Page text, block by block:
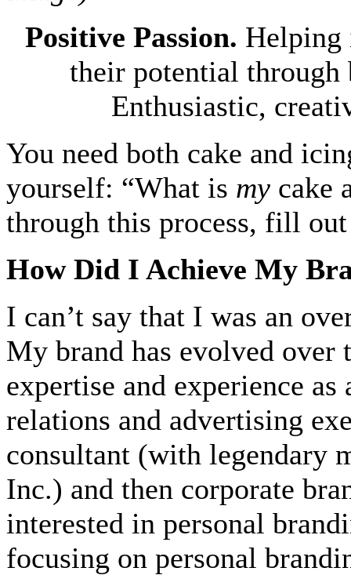
Positive Passion. Helping
their potential through
Enthusiastic,
You need both cake and
yourself: “What is my cake
through this process, fill
How Did I Achieve My
I can’t say that I was an
My brand has evolved over
expertise and experience
relations and advertising
consultant (with legendary
Inc.) and then corporate
interested in personal
focusing on personal